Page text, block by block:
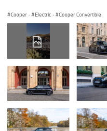
Cooper · Electric · Cooper Convertible